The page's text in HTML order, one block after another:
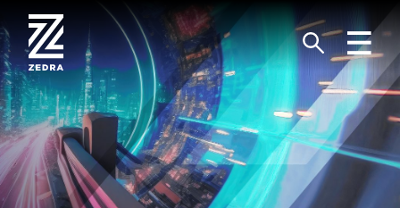
content
Search